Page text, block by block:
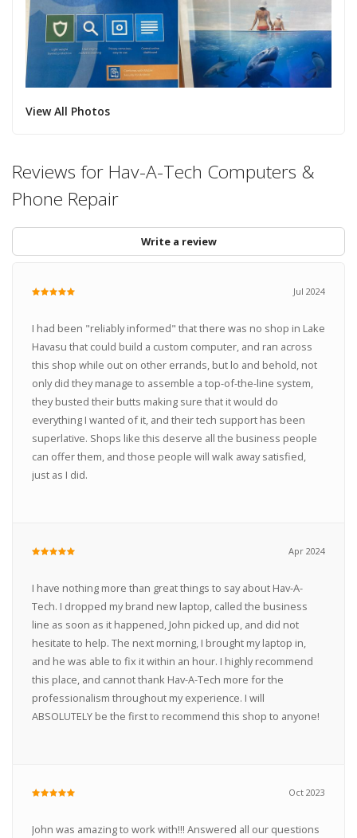
View All Photos
Reviews for Hav-A-Tech Computers &
Phone Repair
Write a review
Jul 2024
I had been "reliably informed" that there was no shop in Lake
Havasu that could build a custom computer, and ran across
this shop while out on other errands, but lo and behold, not
only did they manage to assemble a top-of-the-line system,
they busted their butts making sure that it would do
everything I wanted of it, and their tech support has been
superlative. Shops like this deserve all the business people
can offer them, and those people will walk away satisfied,
just as I did.
Apr 2024
I have nothing more than great things to say about Hav-A-
Tech. I dropped my brand new laptop, called the business
line as soon as it happened, John picked up, and did not
hesitate to help. The next morning, I brought my laptop in,
and he was able to fix it within an hour. I highly recommend
this place, and cannot thank Hav-A-Tech more for the
professionalism throughout my experience. I will
ABSOLUTELY be the first to recommend this shop to anyone!
Oct 2023
John was amazing to work with!!! Answered all our questions